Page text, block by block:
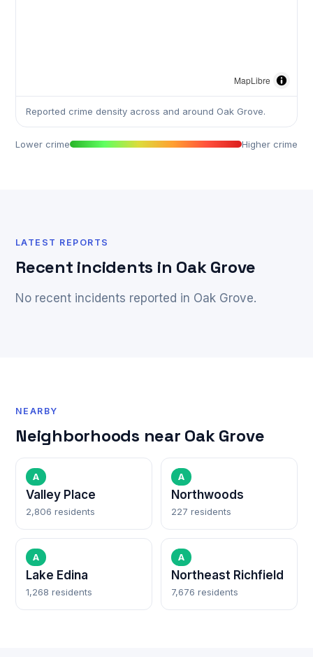
MapLibre
Reported crime density across and around Oak Grove.
Lower crime Higher crime
LATEST REPORTS
Recent incidents in Oak Grove
No recent incidents reported in Oak Grove.
NEARBY
Neighborhoods near Oak Grove
A
Valley Place
2,806 residents
A
Northwoods
227 residents
A
Lake Edina
1,268 residents
A
Northeast Richfield
7,676 residents